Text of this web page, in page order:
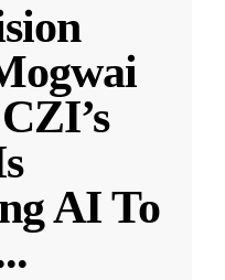
AI To